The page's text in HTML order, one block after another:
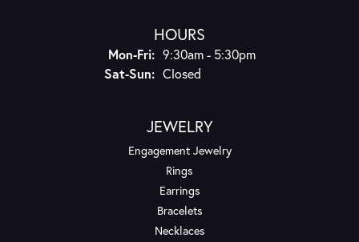
HOURS
Mon-Fri:Monday - Friday:
9:30am - 5:30pm
Sat-Sun:Saturday - Sunday:
Closed
JEWELRY
Engagement Jewelry
Rings
Earrings
Bracelets
Necklaces